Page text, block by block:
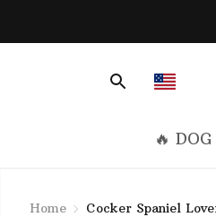
🔥
Home Cocker Spaniel